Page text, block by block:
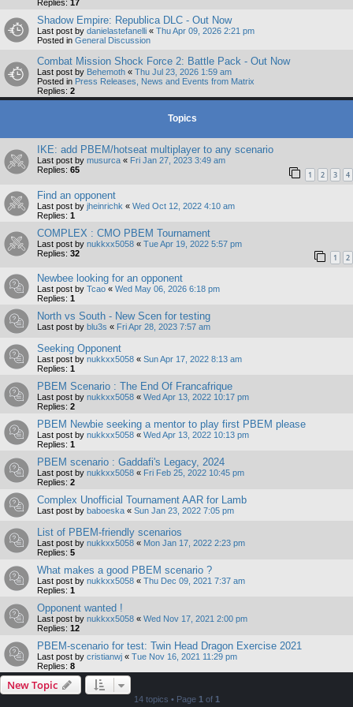
Replies: 17
Shadow Empire: Republica DLC - Out Now
Last post by danielastefanelli « Thu Apr 09, 2026 2:21 pm
Posted in General Discussion
Combat Mission Shock Force 2: Battle Pack - Out Now
Last post by Behemoth « Thu Jul 23, 2026 1:59 am
Posted in Press Releases, News and Events from Matrix
Replies: 2
Topics
IKE: add PBEM/hotseat multiplayer to any scenario
Last post by musurca « Fri Jan 27, 2023 3:49 am
Replies: 65 1 2 3 4
Find an opponent
Last post by jheinrichk « Wed Oct 12, 2022 4:10 am
Replies: 1
COMPLEX : CMO PBEM Tournament
Last post by nukkxx5058 « Tue Apr 19, 2022 5:57 pm
Replies: 32 1 2
Newbee looking for an opponent
Last post by Tcao « Wed May 06, 2026 6:18 pm
Replies: 1
North vs South - New Scen for testing
Last post by blu3s « Fri Apr 28, 2023 7:57 am
Seeking Opponent
Last post by nukkxx5058 « Sun Apr 17, 2022 8:13 am
Replies: 1
PBEM Scenario : The End Of Francafrique
Last post by nukkxx5058 « Wed Apr 13, 2022 10:17 pm
Replies: 2
PBEM Newbie seeking a mentor to play first PBEM please
Last post by nukkxx5058 « Wed Apr 13, 2022 10:13 pm
Replies: 1
PBEM scenario : Gaddafi's Legacy, 2024
Last post by nukkxx5058 « Fri Feb 25, 2022 10:45 pm
Replies: 2
Complex Unofficial Tournament AAR for Lamb
Last post by baboeska « Sun Jan 23, 2022 7:05 pm
List of PBEM-friendly scenarios
Last post by nukkxx5058 « Mon Jan 17, 2022 2:23 pm
Replies: 5
What makes a good PBEM scenario ?
Last post by nukkxx5058 « Thu Dec 09, 2021 7:37 am
Replies: 1
Opponent wanted !
Last post by nukkxx5058 « Wed Nov 17, 2021 2:00 pm
Replies: 12
PBEM-scenario for test: Twin Head Dragon Exercise 2021
Last post by cristianwj « Tue Nov 16, 2021 11:29 pm
Replies: 8
New Topic
14 topics • Page 1of 1